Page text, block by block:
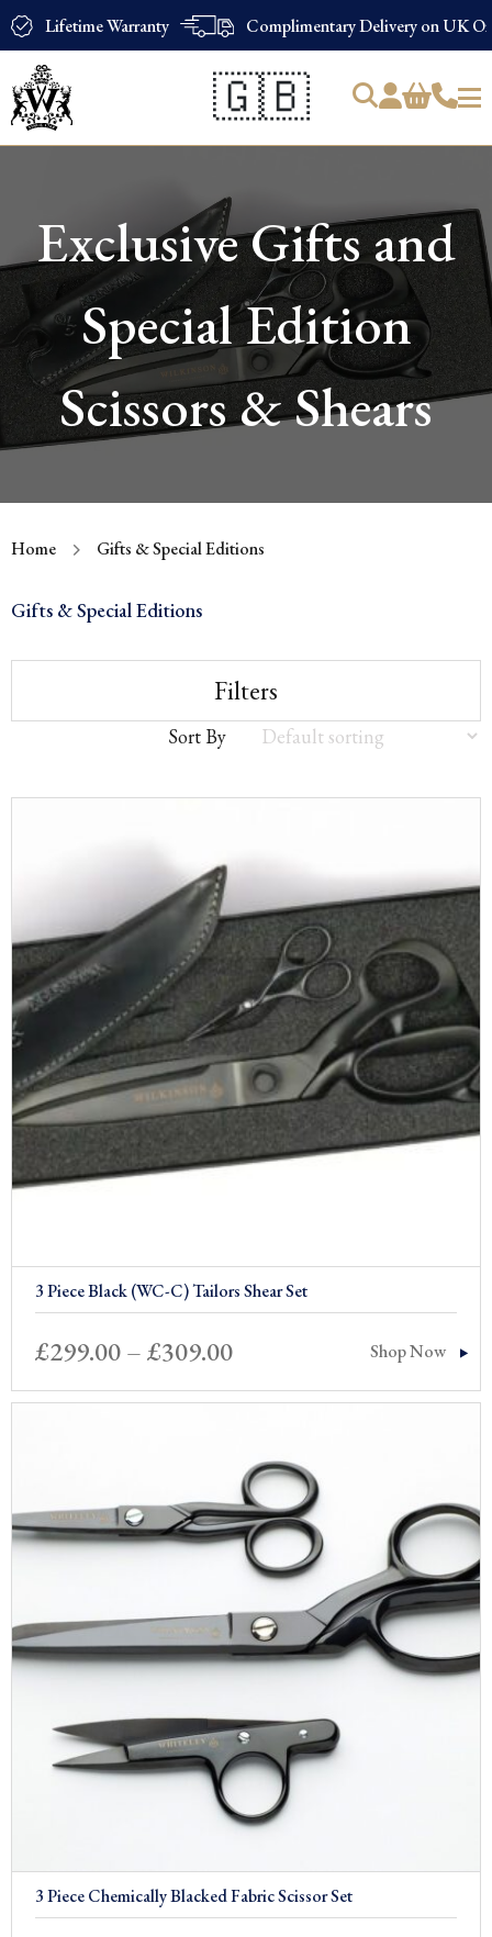
Lifetime Warranty Complimentary Delivery on UK
🇬🇧
Products
Exclusive Gifts and
Special Edition
Scissors & Shears
Home Gifts & Special Editions
Gifts & Special Editions
Filters
Sort By
Sort
3 Piece Black (WC-C) Tailors Shear Set
£299.00– £309.00Price
range:
through
£309.00
Shop Now
3 Piece Chemically Blacked Fabric Scissor Set